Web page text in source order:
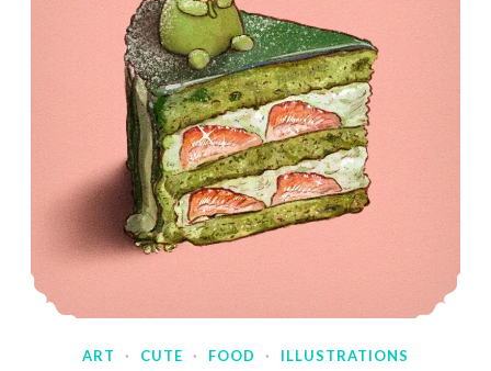
ART · CUTE · FOOD · ILLUSTRATIONS